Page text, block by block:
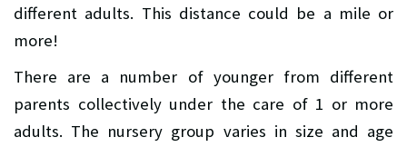
different adults. This distance could be a mile or
more!
There are a number of younger from different
parents collectively under the care of 1 or more
adults. The nursery group varies in size and age